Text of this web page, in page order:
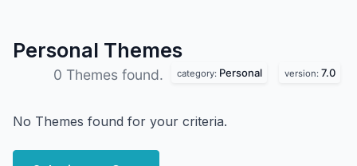
Personal Themes
0 Themes found. category: Personal version: 7.0
No Themes found for your criteria.